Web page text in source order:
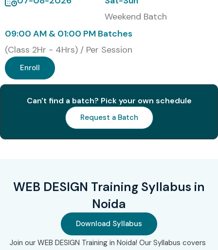
Weekend Batch
09:00 AM & 01:00 PM Batches
(Class 2Hr - 4Hrs) / Per Session
Enroll
Can't find a batch? Pick your own schedule
Request a Batch
WEB DESIGN Training Syllabus in
Noida
Download Syllabus
Join our WEB DESIGN Training in Noida! Our Syllabus covers